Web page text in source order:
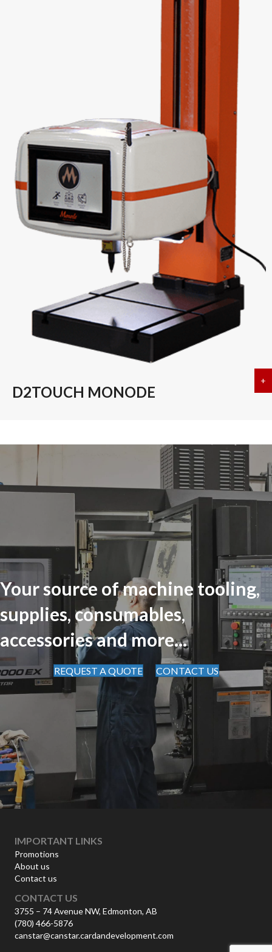
D2TOUCH MONODE
+
Your source of machine tooling,
supplies, consumables,
accessories and more...
REQUEST A QUOTE CONTACT US
IMPORTANT LINKS
Promotions
About us
Contact us
CONTACT US
3755 – 74 Avenue NW, Edmonton, AB
(780) 466-5876
canstar@canstar.cardandevelopment.com